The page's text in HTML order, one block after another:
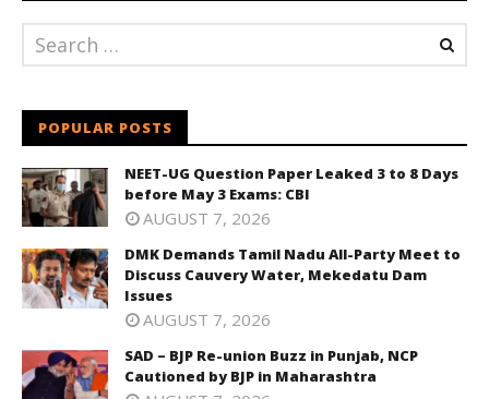
POPULAR POSTS
NEET-UG Question Paper Leaked 3 to 8 Days
before May 3 Exams: CBI
AUGUST 7, 2026
DMK Demands Tamil Nadu All-Party Meet to
Discuss Cauvery Water, Mekedatu Dam
Issues
AUGUST 7, 2026
SAD – BJP Re-union Buzz in Punjab, NCP
Cautioned by BJP in Maharashtra